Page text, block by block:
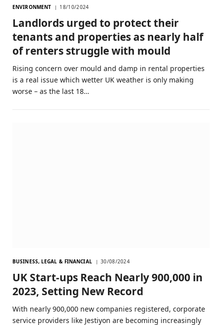
ENVIRONMENT 18/10/2024
Landlords urged to protect their
tenants and properties as nearly half
of renters struggle with mould
Rising concern over mould and damp in rental properties
is a real issue which wetter UK weather is only making
worse – as the last 18…
BUSINESS, LEGAL & FINANCIAL 30/08/2024
UK Start-ups Reach Nearly 900,000 in
2023, Setting New Record
With nearly 900,000 new companies registered, corporate
service providers like Jestiyon are becoming increasingly